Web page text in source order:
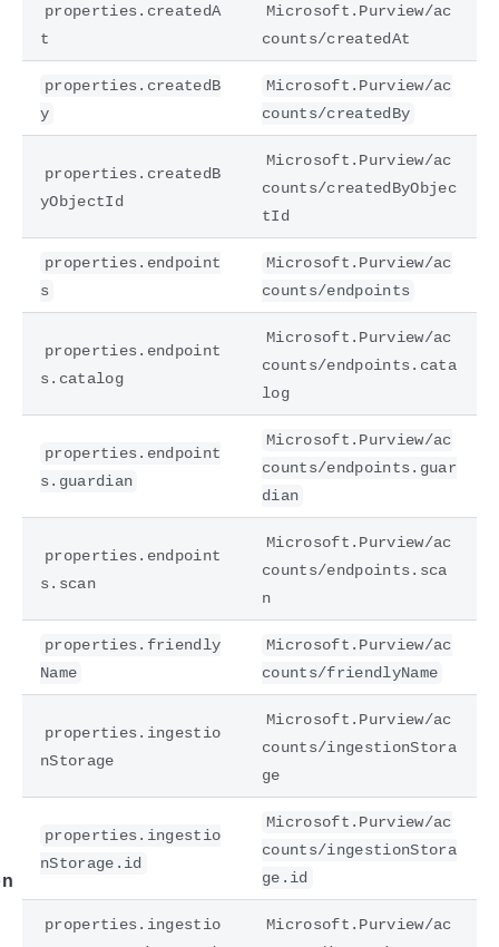
properties.createdA
t
Microsoft.Purview/ac
counts/createdAt
properties.createdB
y
Microsoft.Purview/ac
counts/createdBy
properties.createdB
yObjectId
Microsoft.Purview/ac
counts/createdByObjec
tId
properties.endpoint
s
Microsoft.Purview/ac
counts/endpoints
properties.endpoint
s.catalog
Microsoft.Purview/ac
counts/endpoints.cata
log
properties.endpoint
s.guardian
Microsoft.Purview/ac
counts/endpoints.guar
dian
properties.endpoint
s.scan
Microsoft.Purview/ac
counts/endpoints.sca
n
properties.friendly
Name
Microsoft.Purview/ac
counts/friendlyName
properties.ingestio
nStorage
Microsoft.Purview/ac
counts/ingestionStora
ge
properties.ingestio
nStorage.id
Microsoft.Purview/ac
counts/ingestionStora
ge.id
properties.ingestio
Microsoft.Purview/ac